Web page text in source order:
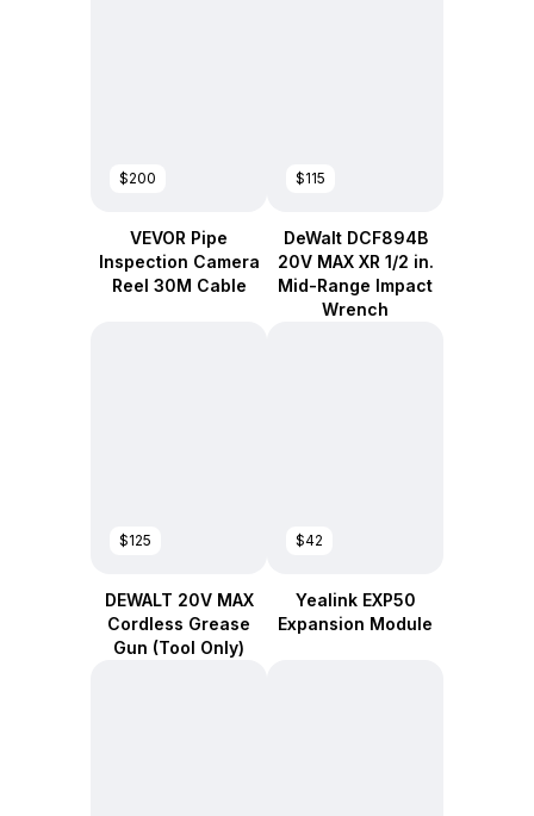
$200
VEVOR Pipe
Inspection Camera
Reel 30M Cable
$115
DeWalt DCF894B
20V MAX XR 1/2 in.
Mid-Range Impact
Wrench
$125
DEWALT 20V MAX
Cordless Grease
Gun (Tool Only)
$42
Yealink EXP50
Expansion Module